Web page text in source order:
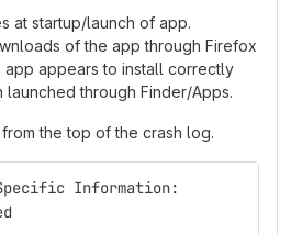
at startup/launch of app.
of the app through Firefox
app appears to install correctly
launched through Finder/Apps.
the top of the crash log.
Information: